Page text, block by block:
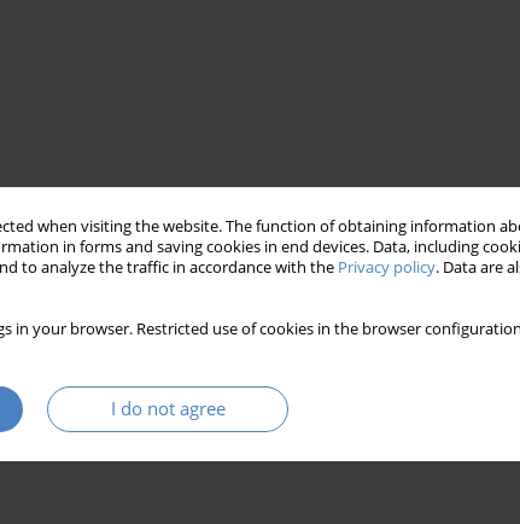
when visiting the website. The function of obtaining information
in forms and saving cookies in end devices. Data, including
to analyze the traffic in accordance with the Privacy policy. Data are
in your browser. Restricted use of cookies in the browser
I do not agree